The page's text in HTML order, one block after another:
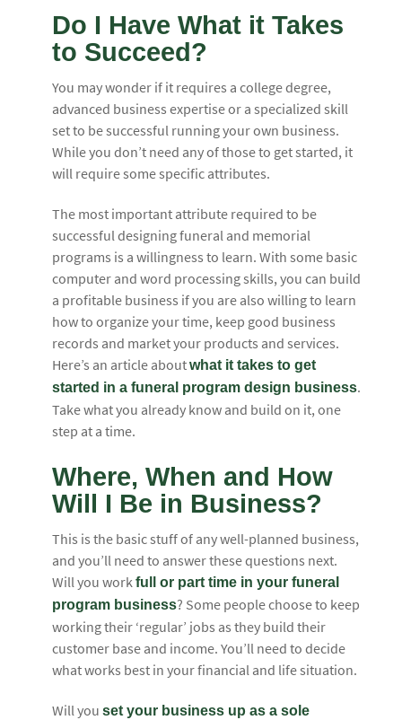
Do I Have What it Takes
to Succeed?
You may wonder if it requires a college degree,
advanced business expertise or a specialized skill
set to be successful running your own business.
While you don’t need any of those to get started, it
will require some specific attributes.
The most important attribute required to be
successful designing funeral and memorial
programs is a willingness to learn. With some basic
computer and word processing skills, you can build
a profitable business if you are also willing to learn
how to organize your time, keep good business
records and market your products and services.
Here’s an article aboutwhat it takes to get
started in a funeral program design business.
Take what you already know and build on it, one
step at a time.
Where, When and How
Will I Be in Business?
This is the basic stuff of any well-planned business,
and you’ll need to answer these questions next.
Will you work full or part time in your funeral
program business? Some people choose to keep
working their ‘regular’ jobs as they build their
customer base and income. You’ll need to decide
what works best in your financial and life situation.
Will you set your business up as a sole